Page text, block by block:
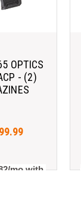
OPTICS
- (2)
mo with